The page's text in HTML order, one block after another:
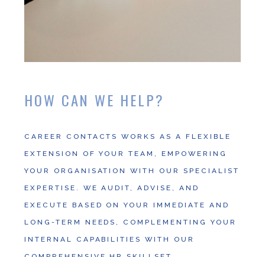
HOW CAN WE HELP?
CAREER CONTACTS WORKS AS A FLEXIBLE
EXTENSION OF YOUR TEAM, EMPOWERING
YOUR ORGANISATION WITH OUR SPECIALIST
EXPERTISE. WE AUDIT, ADVISE, AND
EXECUTE BASED ON YOUR IMMEDIATE AND
LONG-TERM NEEDS, COMPLEMENTING YOUR
INTERNAL CAPABILITIES WITH OUR